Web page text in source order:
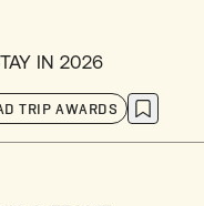
IN 2026
TRIP AWARDS